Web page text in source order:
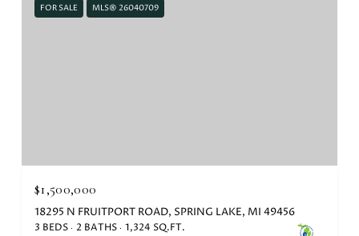
FOR SALE MLS® 26040709
$1,500,000
18295 N FRUITPORT ROAD, SPRING LAKE, MI 49456
3 BEDS 2 BATHS 1,324 SQ.FT.